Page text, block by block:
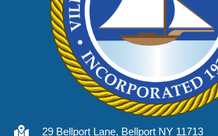
29 Bellport Lane, Bellport NY 11713